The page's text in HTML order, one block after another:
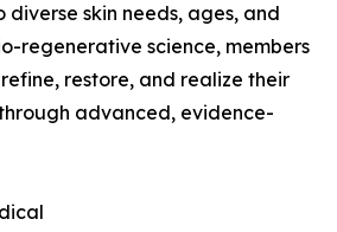
skin needs, ages, and
regenerative science, members
restore, and realize their
advanced, evidence-